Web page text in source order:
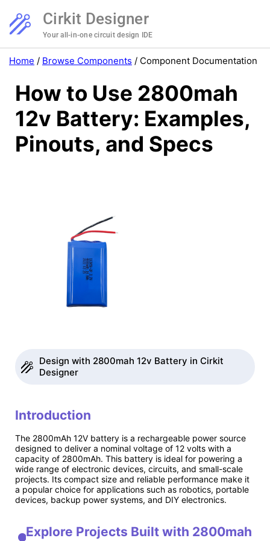
Cirkit Designer
Your all-in-one circuit design IDE
Home / Browse Components / Component Documentation
How to Use 2800mah
12v Battery: Examples,
Pinouts, and Specs
Design with 2800mah 12v Battery in Cirkit
Designer
Introduction
The 2800mAh 12V battery is a rechargeable power source
designed to deliver a nominal voltage of 12 volts with a
capacity of 2800mAh. This battery is ideal for powering a
wide range of electronic devices, circuits, and small-scale
projects. Its compact size and reliable performance make it
a popular choice for applications such as robotics, portable
devices, backup power systems, and DIY electronics.
Explore Projects Built with 2800mah